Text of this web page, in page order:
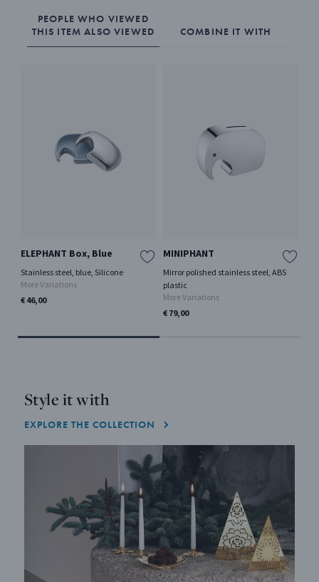
PEOPLE WHO VIEWED
THIS ITEM ALSO VIEWED
COMBINE IT WITH
ELEPHANT Box, Blue
Stainless steel, blue, Silicone
More Variations
€ 46,00
MINIPHANT
Mirror polished stainless steel, ABS
plastic
More Variations
€ 79,00
Style it with
EXPLORE THE COLLECTION